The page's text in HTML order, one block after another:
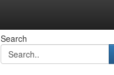
Search